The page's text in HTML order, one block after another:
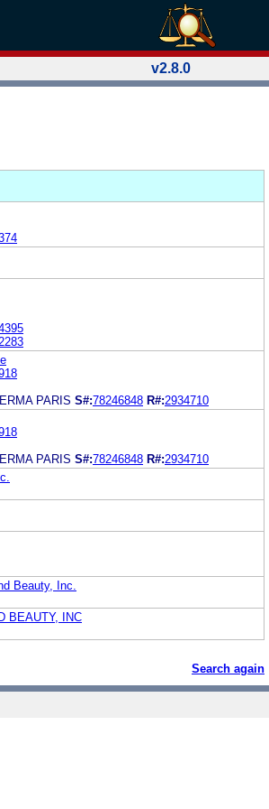
v2.8.0
PARIS S#:78246848 R#:2934710
PARIS S#:78246848 R#:2934710
Beauty, Inc.
BEAUTY, INC
Search again